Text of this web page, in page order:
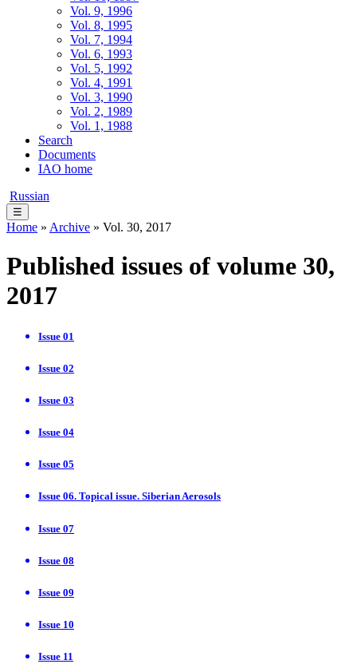
Vol. 9, 1996
Vol. 8, 1995
Vol. 7, 1994
Vol. 6, 1993
Vol. 5, 1992
Vol. 4, 1991
Vol. 3, 1990
Vol. 2, 1989
Vol. 1, 1988
Search
Documents
IAO home
Russian
☰
Home » Archive » Vol. 30, 2017
Published issues of volume 30,
2017
Issue 01
Issue 02
Issue 03
Issue 04
Issue 05
Issue 06. Topical issue. Siberian Aerosols
Issue 07
Issue 08
Issue 09
Issue 10
Issue 11